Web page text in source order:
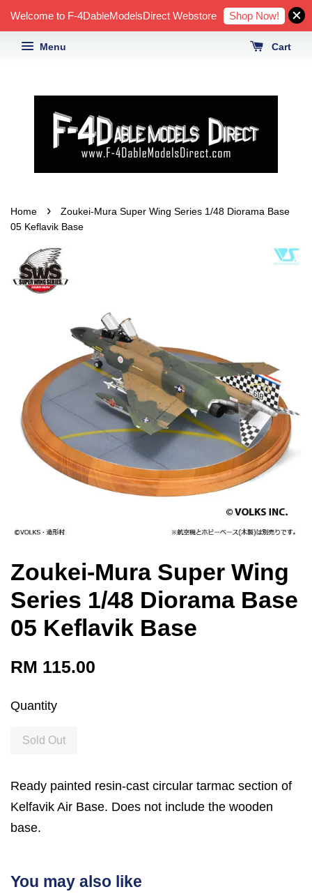
Welcome to F-4DableModelsDirect Webstore Shop Now!
Menu Cart
Home ›
Zoukei-Mura Super Wing Series 1/48 Diorama Base
05 Keflavik Base
Zoukei-Mura Super Wing
Series 1/48 Diorama Base
05 Keflavik Base
RM 115.00
Quantity
Sold Out
Ready painted resin-cast circular tarmac section of
Kelfavik Air Base. Does not include the wooden
base.
You may also like